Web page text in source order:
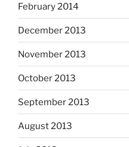
February 2014
December 2013
November 2013
October 2013
September 2013
August 2013